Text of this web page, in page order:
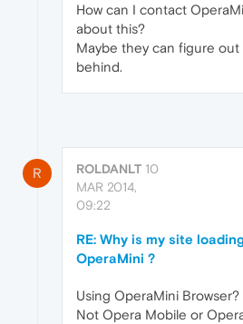
How can I contact
about this?
Maybe they can figure out
behind.
R ROLDANLT 10
MAR 2014,
09:22
RE: Why is my site
OperaMini ?
Using OperaMini Browser?
Not Opera Mobile or